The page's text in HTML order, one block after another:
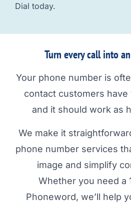
Dial today.
Turn every call into
Your phone number is
contact customers
and it should work as
We make it
phone number services
image and simplify
Whether you need a
Phoneword, we’ll help